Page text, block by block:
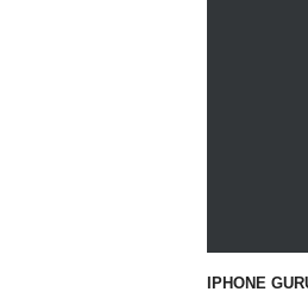
IPHONE